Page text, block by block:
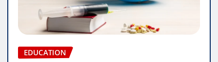
EDUCATION